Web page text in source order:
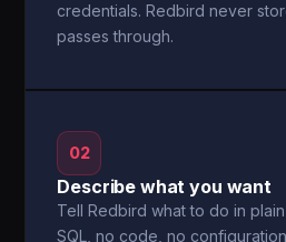
credentials. Redbird never
passes through.
02
Describe what you want
Tell Redbird what to do in
SQL, no code, no